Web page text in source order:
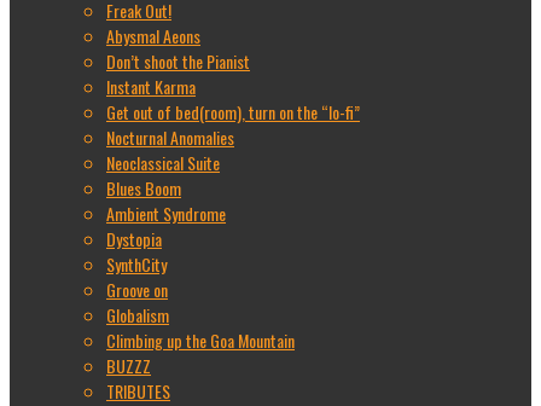
Freak Out!
Abysmal Aeons
Don’t shoot the Pianist
Instant Karma
Get out of bed(room), turn on the “lo-fi”
Nocturnal Anomalies
Neoclassical Suite
Blues Boom
Ambient Syndrome
Dystopia
SynthCity
Groove on
Globalism
Climbing up the Goa Mountain
BUZZZ
TRIBUTES